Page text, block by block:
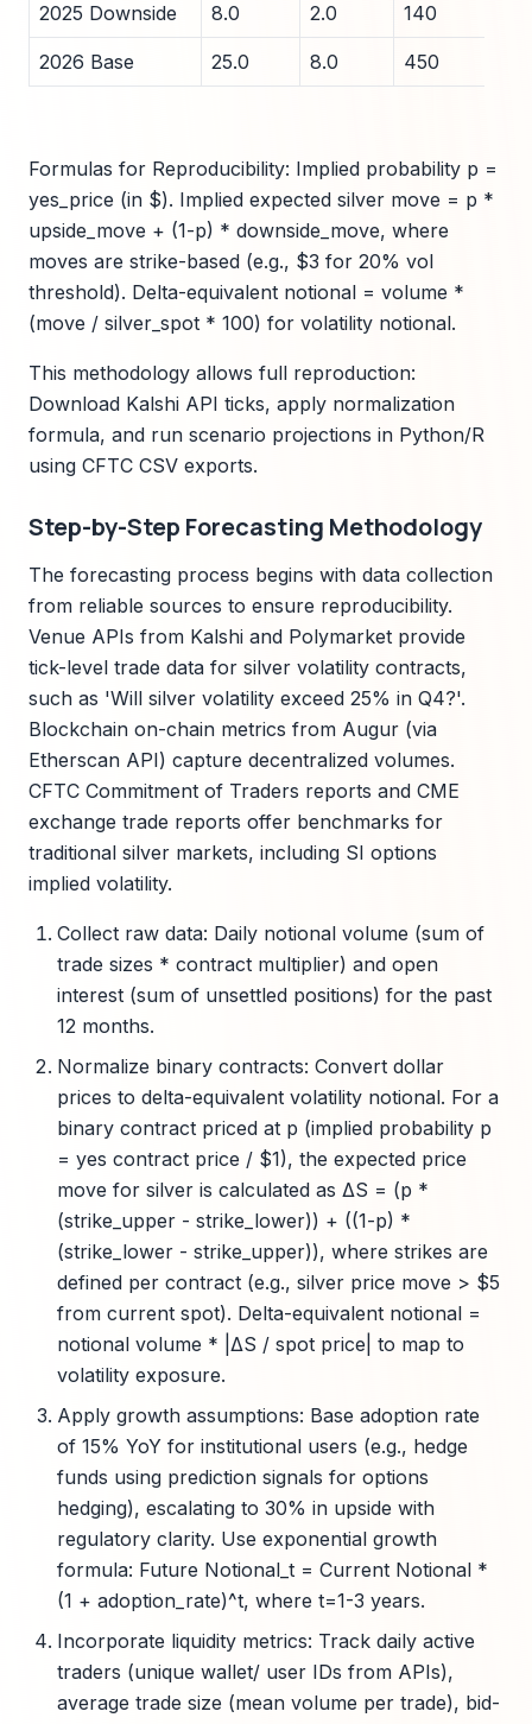
2025 Downside 8.0 2.0 140
2026 Base 25.0 8.0 450
Formulas for Reproducibility: Implied probability p =
yes_price (in $). Implied expected silver move = p *
upside_move + (1-p) * downside_move, where
moves are strike-based (e.g., $3 for 20% vol
threshold). Delta-equivalent notional = volume *
(move / silver_spot * 100) for volatility notional.
This methodology allows full reproduction:
Download Kalshi API ticks, apply normalization
formula, and run scenario projections in Python/R
using CFTC CSV exports.
Step-by-Step Forecasting Methodology
The forecasting process begins with data collection
from reliable sources to ensure reproducibility.
Venue APIs from Kalshi and Polymarket provide
tick-level trade data for silver volatility contracts,
such as 'Will silver volatility exceed 25% in Q4?'.
Blockchain on-chain metrics from Augur (via
Etherscan API) capture decentralized volumes.
CFTC Commitment of Traders reports and CME
exchange trade reports offer benchmarks for
traditional silver markets, including SI options
implied volatility.
Collect raw data: Daily notional volume (sum of
trade sizes * contract multiplier) and open
interest (sum of unsettled positions) for the past
12 months.
Normalize binary contracts: Convert dollar
prices to delta-equivalent volatility notional. For a
binary contract priced at p (implied probability p
= yes contract price / $1), the expected price
move for silver is calculated as ΔS = (p *
(strike_upper - strike_lower)) + ((1-p) *
(strike_lower - strike_upper)), where strikes are
defined per contract (e.g., silver price move > $5
from current spot). Delta-equivalent notional =
notional volume * |ΔS / spot price| to map to
volatility exposure.
Apply growth assumptions: Base adoption rate
of 15% YoY for institutional users (e.g., hedge
funds using prediction signals for options
hedging), escalating to 30% in upside with
regulatory clarity. Use exponential growth
formula: Future Notional_t = Current Notional *
(1 + adoption_rate)^t, where t=1-3 years.
Incorporate liquidity metrics: Track daily active
traders (unique wallet/ user IDs from APIs),
average trade size (mean volume per trade), bid-